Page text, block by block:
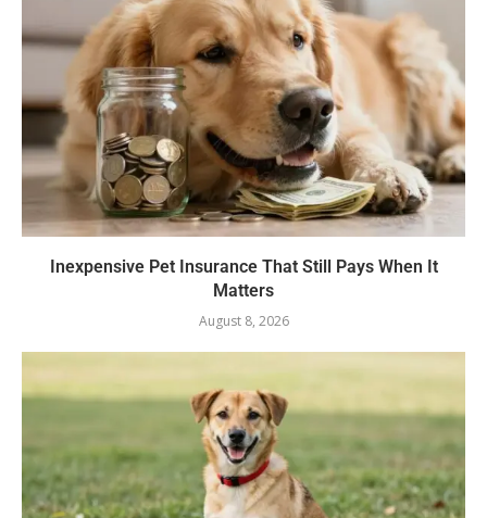
Inexpensive Pet Insurance That Still Pays When It
Matters
August 8, 2026